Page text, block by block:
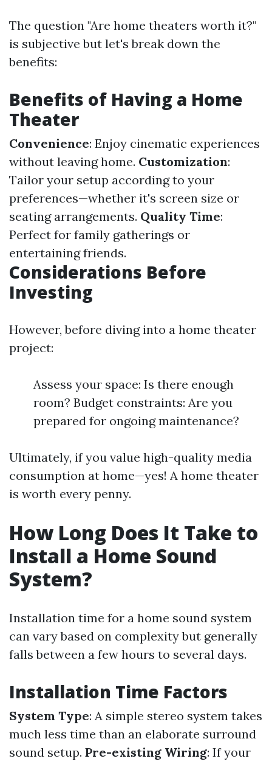
The question "Are home theaters worth it?"
is subjective but let's break down the
benefits:
Benefits of Having a Home
Theater
Convenience: Enjoy cinematic experiences
without leaving home. Customization:
Tailor your setup according to your
preferences—whether it's screen size or
seating arrangements. Quality Time:
Perfect for family gatherings or
entertaining friends.
Considerations Before
Investing
However, before diving into a home theater
project:
Assess your space: Is there enough
room? Budget constraints: Are you
prepared for ongoing maintenance?
Ultimately, if you value high-quality media
consumption at home—yes! A home theater
is worth every penny.
How Long Does It Take to
Install a Home Sound
System?
Installation time for a home sound system
can vary based on complexity but generally
falls between a few hours to several days.
Installation Time Factors
System Type: A simple stereo system takes
much less time than an elaborate surround
sound setup. Pre-existing Wiring: If your